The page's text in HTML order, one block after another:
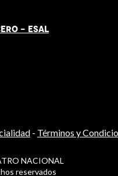
- ESAL
- Términos y
NACIONAL
reservados